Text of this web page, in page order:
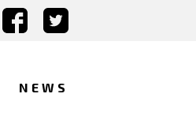
NEWS